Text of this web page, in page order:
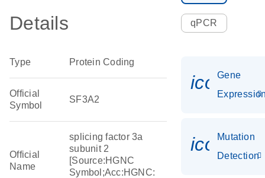
Details
Type Protein Coding
Official
Symbol
SF3A2
Official
Name
splicing factor 3a
subunit 2
[Source:HGNC
Symbol;Acc:HGNC:
qPCR
Gene
Mutation
Detection